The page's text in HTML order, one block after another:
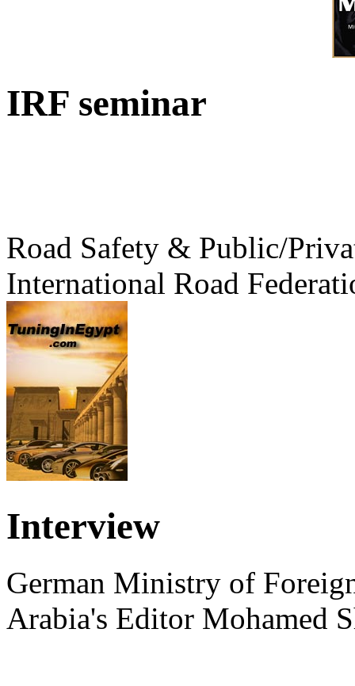
IRF seminar
Road Safety & Public/
International Road
Interview
German Ministry of
Arabia's Editor Mohamed